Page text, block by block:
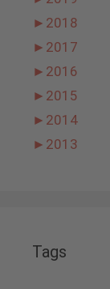
► 2018
► 2017
► 2016
► 2015
► 2014
► 2013
Tags